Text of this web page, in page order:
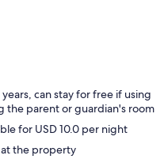
can stay for free if using
the parent or guardian's room
for USD 10.0 per night
at the property